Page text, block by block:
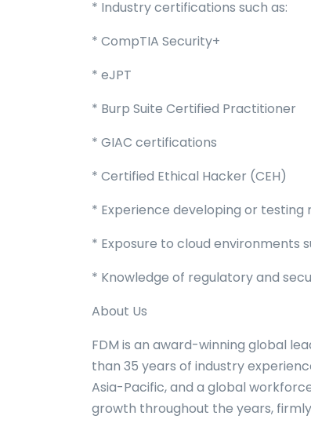
* Industry certifications such as:
* CompTIA Security+
* eJPT
* Burp Suite Certified Practitioner
* GIAC certifications
* Certified Ethical Hacker (CEH)
* Experience developing or testing
* Exposure to cloud environments
* Knowledge of regulatory and
About Us
FDM is an award-winning global
than 35 years of industry
Asia-Pacific, and a global
growth throughout the years,